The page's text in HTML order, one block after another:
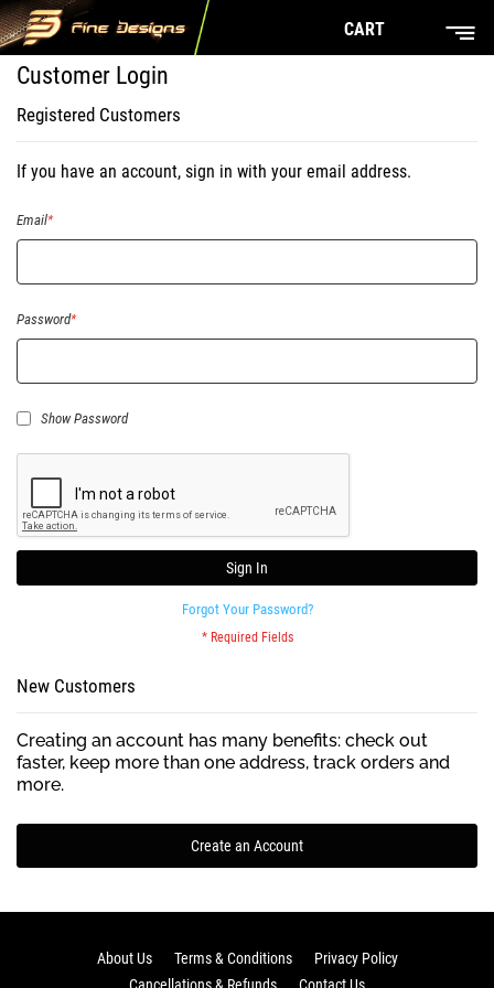
CART
Customer Login
Registered Customers
If you have an account, sign in with your email address.
Email
Password
Show Password
Sign In
Forgot Your Password?
New Customers
Creating an account has many benefits: check out
faster, keep more than one address, track orders and
more.
Create an Account
About Us Terms & Conditions
Privacy Policy